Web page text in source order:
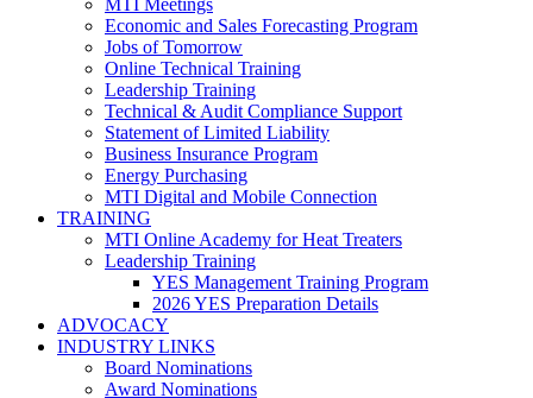
MTI Meetings
Economic and Sales Forecasting Program
Jobs of Tomorrow
Online Technical Training
Leadership Training
Technical & Audit Compliance Support
Statement of Limited Liability
Business Insurance Program
Energy Purchasing
MTI Digital and Mobile Connection
TRAINING
MTI Online Academy for Heat Treaters
Leadership Training
YES Management Training Program
2026 YES Preparation Details
ADVOCACY
INDUSTRY LINKS
Board Nominations
Award Nominations